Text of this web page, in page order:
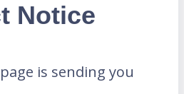
Notice
is sending you